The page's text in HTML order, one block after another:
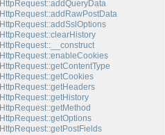
HttpRequest::addQueryData
HttpRequest::addRawPostData
HttpRequest::addSslOptions
HttpRequest::clearHistory
HttpRequest::__construct
HttpRequest::enableCookies
HttpRequest::getContentType
HttpRequest::getCookies
HttpRequest::getHeaders
HttpRequest::getHistory
HttpRequest::getMethod
HttpRequest::getOptions
HttpRequest::getPostFields